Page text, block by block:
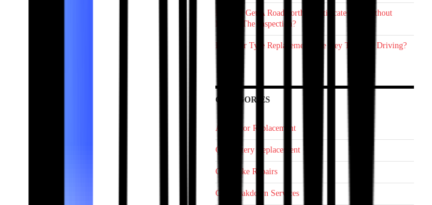
How To Get A Roadworthy Certificate Fast Without
Failing The Inspection?
Is Proper Tyre Replacement The Key To Safer Driving?
CATEGORIES
Alternator Replacement
Car Battery Replacement
Car Brake Repairs
Car Breakdown Services